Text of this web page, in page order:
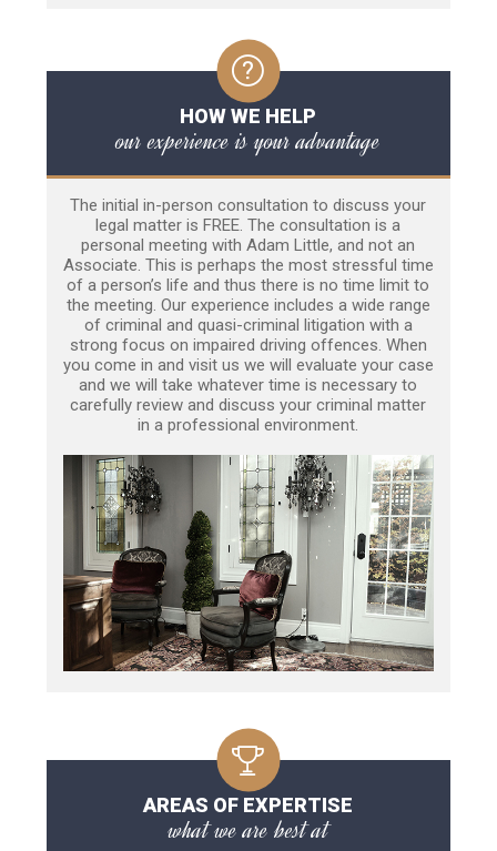
HOW WE HELP
our experience is your advantage
The initial in-person consultation to discuss your
legal matter is FREE. The consultation is a
personal meeting with Adam Little, and not an
Associate. This is perhaps the most stressful time
of a person’s life and thus there is no time limit to
the meeting. Our experience includes a wide range
of criminal and quasi-criminal litigation with a
strong focus on impaired driving offences. When
you come in and visit us we will evaluate your case
and we will take whatever time is necessary to
carefully review and discuss your criminal matter
in a professional environment.
AREAS OF EXPERTISE
what we are best at